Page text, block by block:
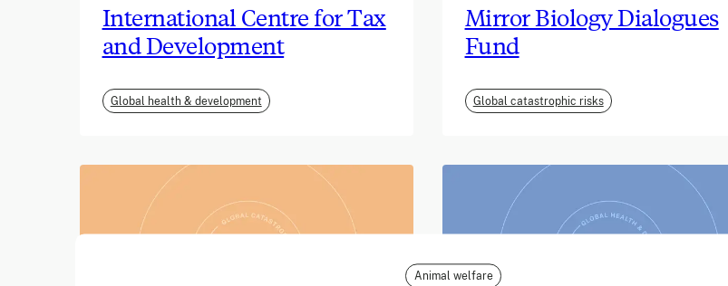
Animal welfare
International Centre for Tax
and Development
Global health & development
Mirror Biology Dialogues
Fund
Global catastrophic risks